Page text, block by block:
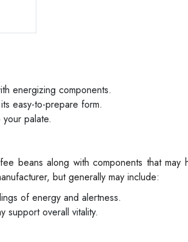
energizing components.
easy-to-prepare form.
palate.
beans along with components that may
but generally may include:
of energy and alertness.
support overall vitality.